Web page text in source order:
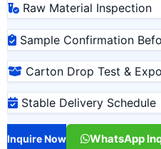
Raw Material Inspection
Sample Confirmation
Carton Drop Test &
Stable Delivery Schedule
Inquire Now WhatsApp